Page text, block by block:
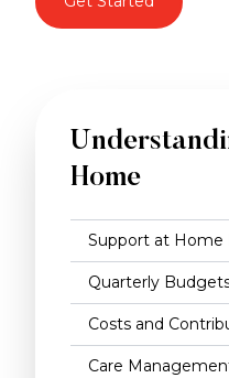
Home
Support at Home
Quarterly
Costs and
Care